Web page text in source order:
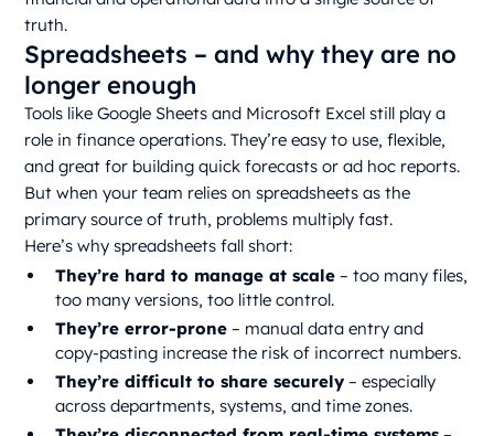
truth.
Spreadsheets – and why they are no
longer enough
Tools like Google Sheets and Microsoft Excel still play a
role in finance operations. They’re easy to use, flexible,
and great for building quick forecasts or ad hoc reports.
But when your team relies on spreadsheets as the
primary source of truth, problems multiply fast.
Here’s why spreadsheets fall short:
They’re hard to manage at scale – too many files,
too many versions, too little control.
They’re error-prone – manual data entry and
copy-pasting increase the risk of incorrect numbers.
They’re difficult to share securely – especially
across departments, systems, and time zones.